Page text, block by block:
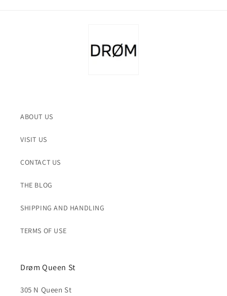
ABOUT US
VISIT US
CONTACT US
THE BLOG
SHIPPING AND HANDLING
TERMS OF USE
Drøm Queen St
305 N Queen St